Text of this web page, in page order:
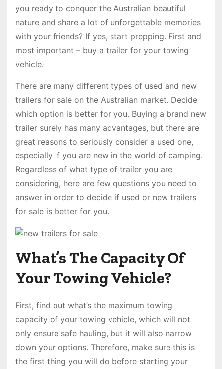
you ready to conquer the Australian beautiful
nature and share a lot of unforgettable memories
with your friends? If yes, start prepping. First and
most important – buy a trailer for your towing
vehicle.
There are many different types of used and new
trailers for sale on the Australian market. Decide
which option is better for you. Buying a brand new
trailer surely has many advantages, but there are
great reasons to seriously consider a used one,
especially if you are new in the world of camping.
Regardless of what type of trailer you are
considering, here are few questions you need to
answer in order to decide if used or new trailers
for sale is better for you.
What’s The Capacity Of
Your Towing Vehicle?
First, find out what’s the maximum towing
capacity of your towing vehicle, which will not
only ensure safe hauling, but it will also narrow
down your options. Therefore, make sure this is
the first thing you will do before starting your